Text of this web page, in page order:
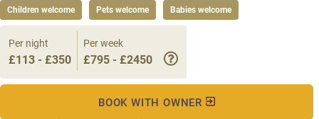
Children welcome Pets welcome Babies welcome
Per night
£113 - £350
Per week
£795 - £2450
BOOK WITH OWNER